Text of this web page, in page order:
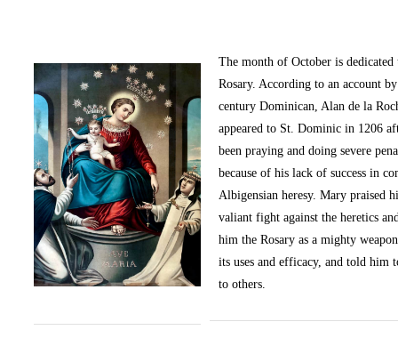
The month of October is
Rosary. According to an account
century Dominican, Alan de la
appeared to St. Dominic in 1206
been praying and doing severe
because of his lack of success in
Albigensian heresy. Mary praised
valiant fight against the heretics
him the Rosary as a mighty
its uses and efficacy, and told him
to others.